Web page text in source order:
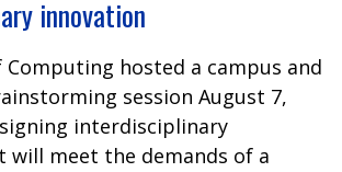
innovation
Computing hosted a campus and
session August 7,
interdisciplinary
will meet the demands of a